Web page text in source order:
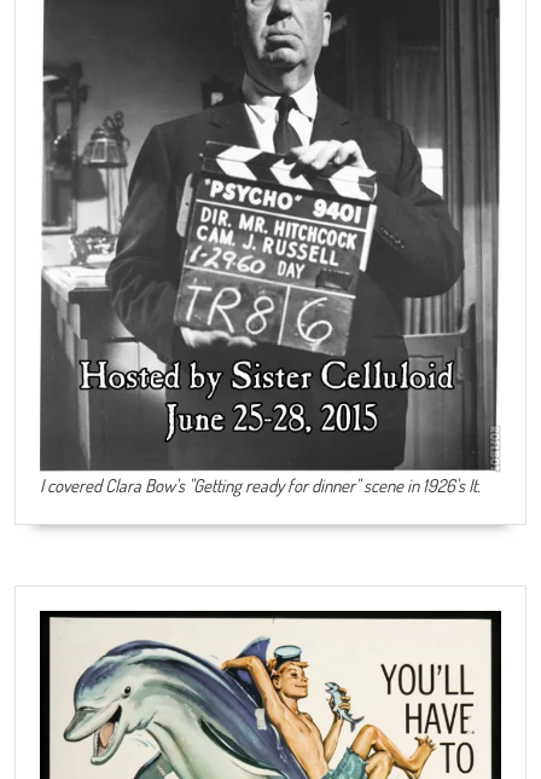
I covered Clara Bow's "Getting ready for dinner" scene in 1926's It.